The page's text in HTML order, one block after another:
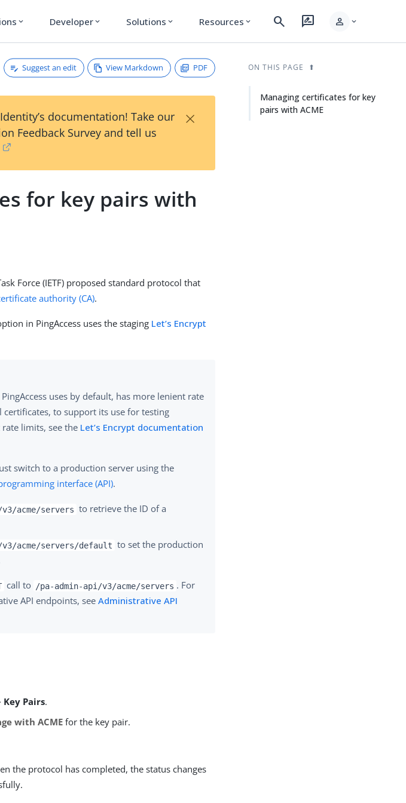
expand_more Developer expand_more Solutions expand_more Resources expand_more search rate_review person expand_more
Suggest an edit View Markdown PDF
documentation! Take our
Feedback Survey and tell us
×
for key pairs with
Force (IETF) proposed standard protocol that
authority (CA).
in PingAccess uses the staging Let’s Encrypt
uses by default, has more lenient rate
to support its use for testing
limits, see the Let’s Encrypt documentation
switch to a production server using the
interface (API).
acme/servers to retrieve the ID of a
acme/servers/default to set the production
call to /pa-admin-api/v3/acme/servers . For
API endpoints, seeAdministrative API
Key Pairs.
with ACME for the key pair.
the protocol has completed, the status changes
ON THIS PAGE
Managing certificates for key
pairs with ACME